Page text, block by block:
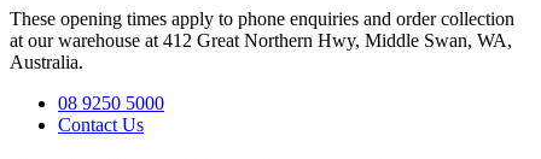
These opening times apply to phone enquiries and order collection
at our warehouse at 412 Great Northern Hwy, Middle Swan, WA,
Australia.
08 9250 5000
Contact Us